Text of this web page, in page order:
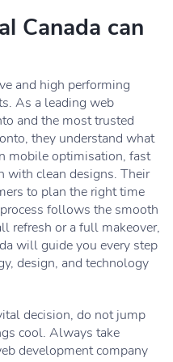
Canada can
and high performing
As a leading web
and the most trusted
they understand what
mobile optimisation, fast
with clean designs. Their
to plan the right time
follows the smooth
refresh or a full makeover,
will guide you every step
design, and technology
decision, do not jump
cool. Always take
development company